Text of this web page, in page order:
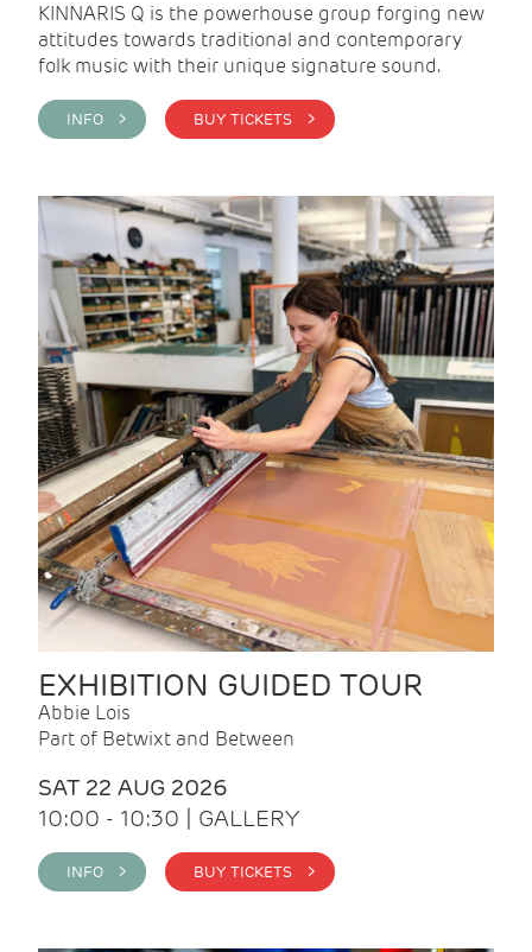
KINNARIS Q is the powerhouse group forging new
attitudes towards traditional and contemporary
folk music with their unique signature sound.
INFO > BUY TICKETS >
EXHIBITION GUIDED TOUR
Abbie Lois
Part of Betwixt and Between
SAT 22 AUG 2026
10:00 - 10:30 | GALLERY
INFO > BUY TICKETS >